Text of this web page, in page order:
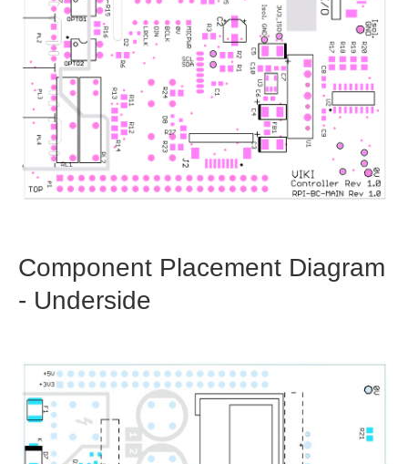
Component Placement Diagram
- Underside